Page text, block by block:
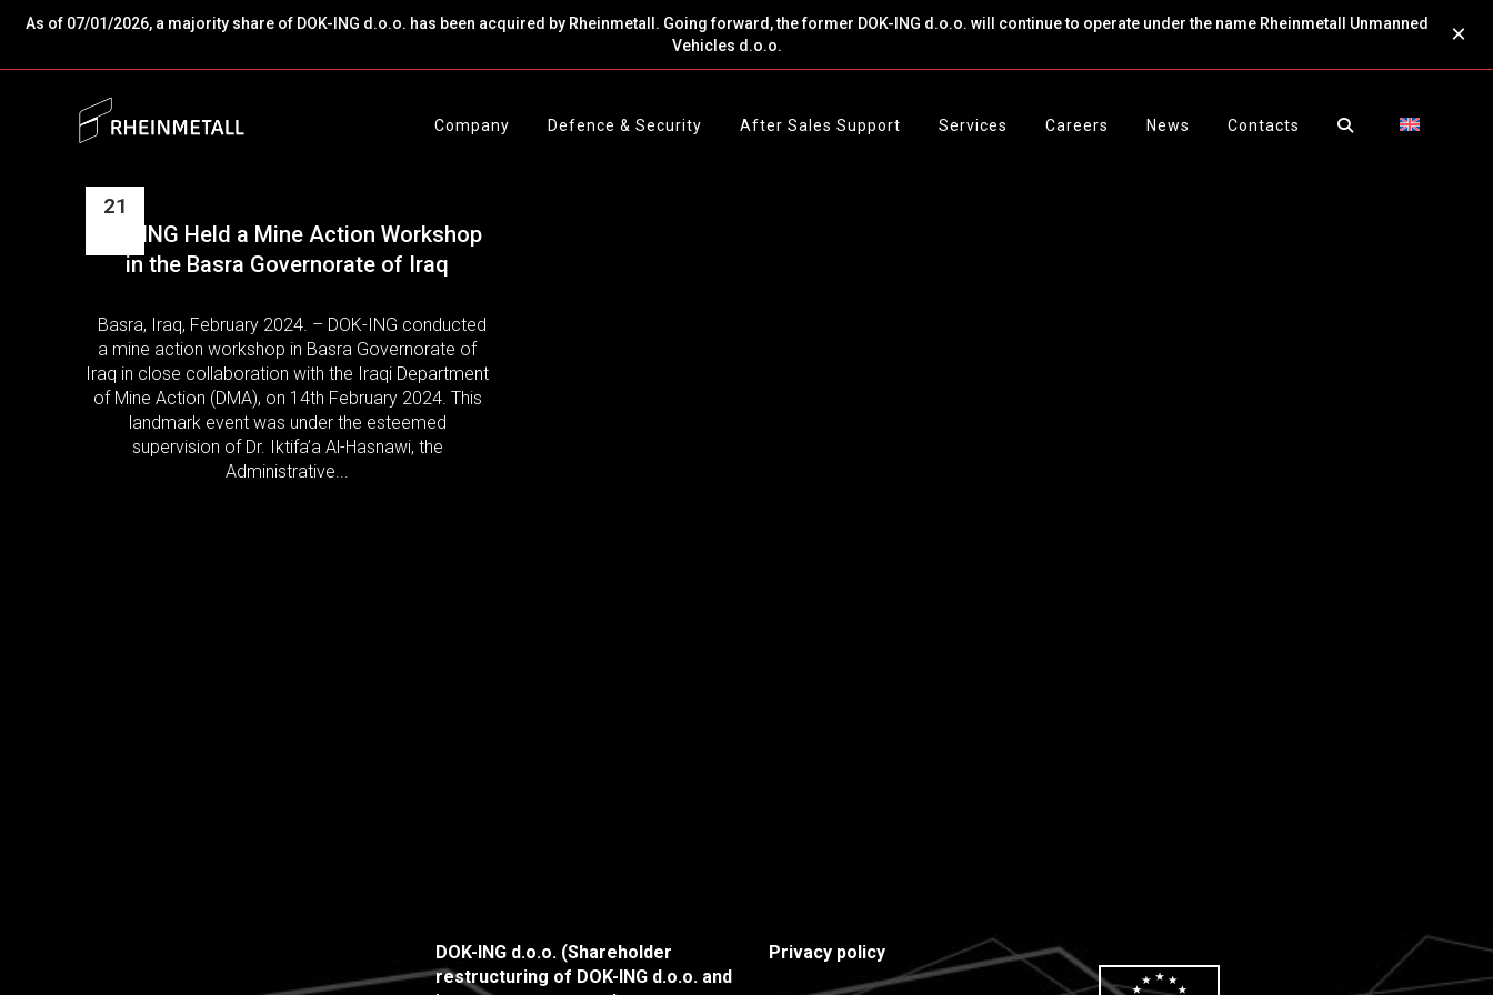
As of 07/01/2026, a majority share of DOK-ING d.o.o. has been acquired by Rheinmetall. Going forward, the former DOK-ING d.o.o. will continue to operate under the name Rheinmetall Unmanned
Vehicles d.o.o.
×
Company Defence & Security After Sales Support Services Careers News Contacts
21
DOK-ING Held a Mine Action Workshop
in the Basra Governorate of Iraq
Basra, Iraq, February 2024. – DOK-ING conducted
a mine action workshop in Basra Governorate of
Iraq in close collaboration with the Iraqi Department
of Mine Action (DMA), on 14th February 2024. This
landmark event was under the esteemed
supervision of Dr. Iktifa’a Al-Hasnawi, the
Administrative...
DOK-ING d.o.o. (Shareholder
restructuring of DOK-ING d.o.o. and
Privacy policy